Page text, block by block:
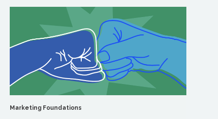
Marketing Foundations